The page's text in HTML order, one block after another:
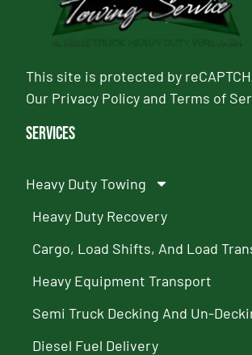
This site is protected by
Our Privacy PolicyandTerms of
Services
Heavy Duty Towing
Heavy Duty Recovery
Cargo, Load Shifts, And Load
Heavy Equipment Transport
Semi Truck Decking And Un-
Diesel Fuel Delivery